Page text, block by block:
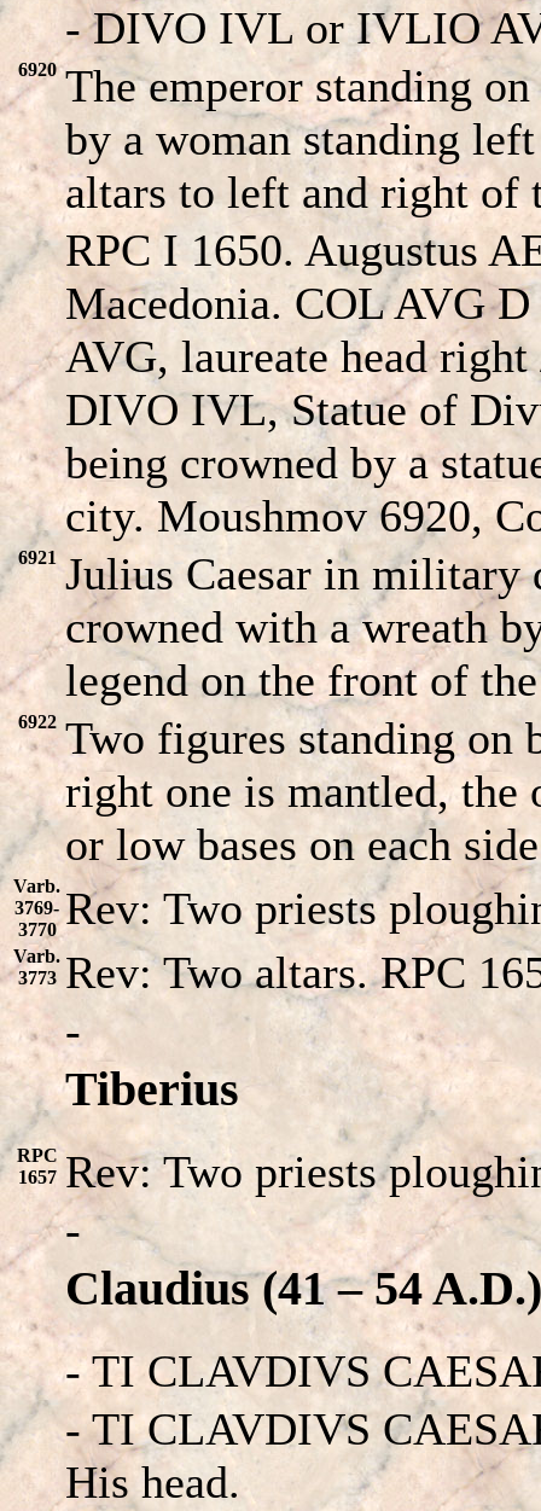
- DIVO IVL or IVLIO
6920 The emperor standing
by a woman standing
altars to left and right
RPC I 1650. Augustus
Macedonia. COL AVG
AVG, laureate head
DIVO IVL, Statue of
being crowned by a
city. Moushmov 6920,
6921 Julius Caesar in military
crowned with a wreath
legend on the front of
6922 Two figures standing on
right one is mantled, the
or low bases on each
Varb.
3769-
3770 Rev: Two priests
Varb.
3773 Rev: Two altars. RPC
-
Tiberius
RPC
1657 Rev: Two priests
-
Claudius (41 – 54 A.D.)
- TI CLAVDIVS
- TI CLAVDIVS
His head.